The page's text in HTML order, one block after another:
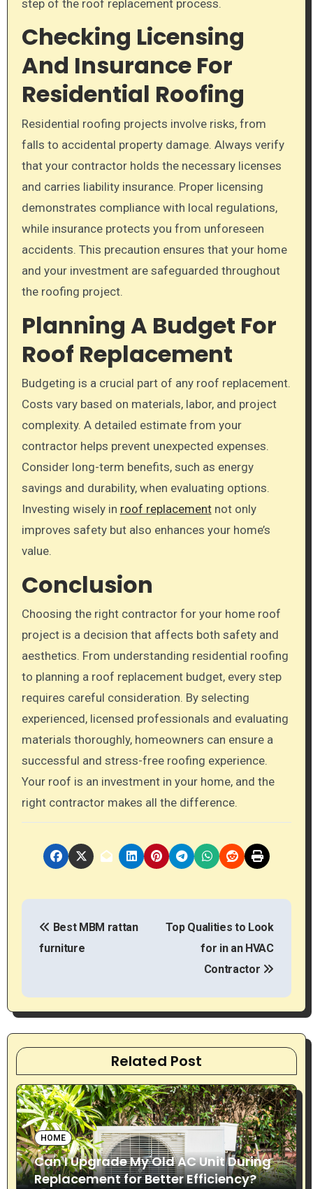
step of the roof replacement process.
Checking Licensing
And Insurance For
Residential Roofing
Residential roofing projects involve risks, from
falls to accidental property damage. Always verify
that your contractor holds the necessary licenses
and carries liability insurance. Proper licensing
demonstrates compliance with local regulations,
while insurance protects you from unforeseen
accidents. This precaution ensures that your home
and your investment are safeguarded throughout
the roofing project.
Planning A Budget For
Roof Replacement
Budgeting is a crucial part of any roof replacement.
Costs vary based on materials, labor, and project
complexity. A detailed estimate from your
contractor helps prevent unexpected expenses.
Consider long-term benefits, such as energy
savings and durability, when evaluating options.
Investing wisely in roof replacementnot only
improves safety but also enhances your home’s
value.
Conclusion
Choosing the right contractor for your home roof
project is a decision that affects both safety and
aesthetics. From understanding residential roofing
to planning a roof replacement budget, every step
requires careful consideration. By selecting
experienced, licensed professionals and evaluating
materials thoroughly, homeowners can ensure a
successful and stress-free roofing experience.
Your roof is an investment in your home, and the
right contractor makes all the difference.
P
t
n
a
v
i
g
a
Best MBM rattan
furniture
Top Qualities to Look
for in an HVAC
Contractor
Related Post
HOME
Can I Upgrade My Old AC Unit During
Replacement for Better Efficiency?